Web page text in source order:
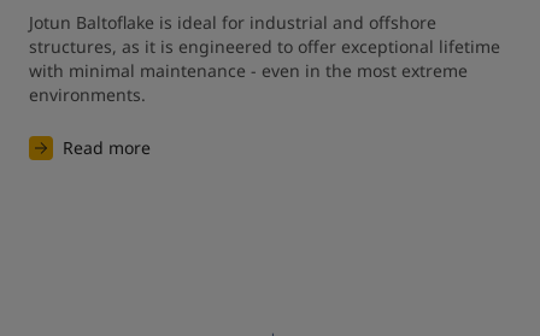
Jotun Baltoflake is ideal for industrial and offshore
structures, as it is engineered to offer exceptional lifetime
with minimal maintenance - even in the most extreme
environments.
Read more